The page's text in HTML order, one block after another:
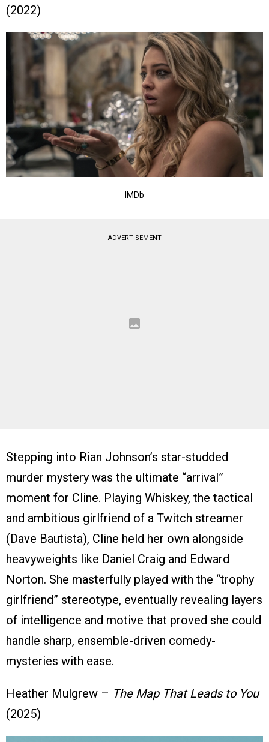
(2022)
IMDb
ADVERTISEMENT
Stepping into Rian Johnson’s star-studded
murder mystery was the ultimate “arrival”
moment for Cline. Playing Whiskey, the tactical
and ambitious girlfriend of a Twitch streamer
(Dave Bautista), Cline held her own alongside
heavyweights like Daniel Craig and Edward
Norton. She masterfully played with the “trophy
girlfriend” stereotype, eventually revealing layers
of intelligence and motive that proved she could
handle sharp, ensemble-driven comedy-
mysteries with ease.
Heather Mulgrew – The Map That Leads to You
(2025)